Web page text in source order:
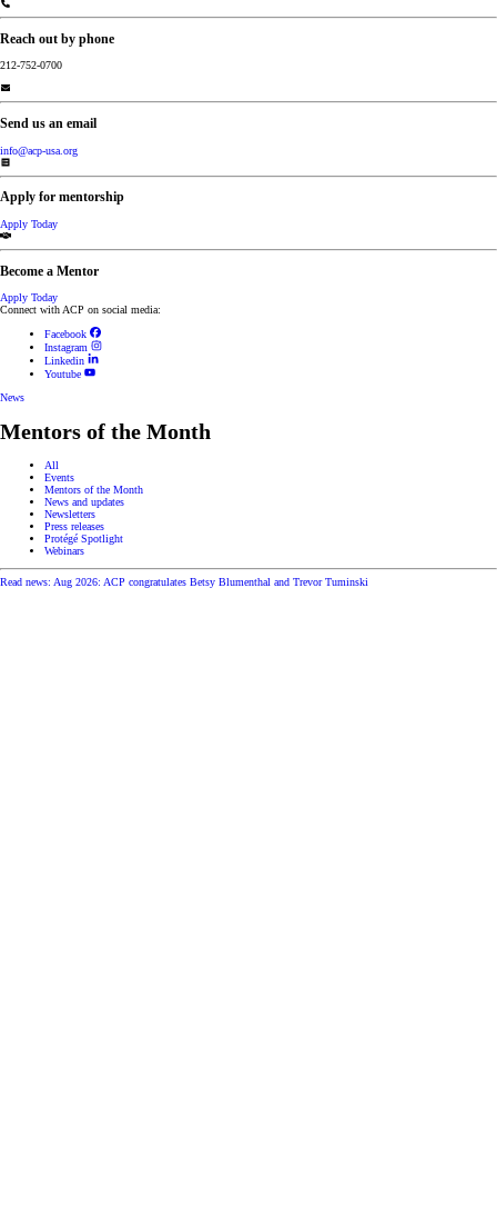
Reach out by phone
212-752-0700
Send us an email
info@acp-usa.org
Apply for mentorship
Apply Today
Become a Mentor
Apply Today
Connect with ACP on social media:
Facebook
Instagram
Linkedin
Youtube
News
Mentors of the Month
All
Events
Mentors of the Month
News and updates
Newsletters
Press releases
Protégé Spotlight
Webinars
Read news: Aug 2026: ACP congratulates Betsy Blumenthal and Trevor Tuminski